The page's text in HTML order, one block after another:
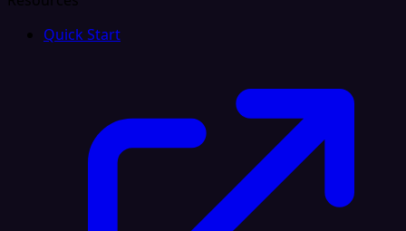
Quick Start